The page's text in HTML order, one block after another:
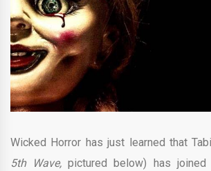
Wicked Horror has just learned that
5th Wave,pictured below) has